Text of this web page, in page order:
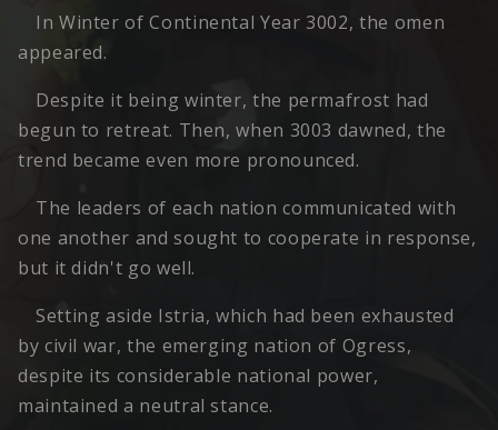
In Winter of Continental Year 3002, the omen
appeared.
Despite it being winter, the permafrost had
begun to retreat. Then, when 3003 dawned, the
trend became even more pronounced.
The leaders of each nation communicated with
one another and sought to cooperate in response,
but it didn't go well.
Setting aside Istria, which had been exhausted
by civil war, the emerging nation of Ogress,
despite its considerable national power,
maintained a neutral stance.